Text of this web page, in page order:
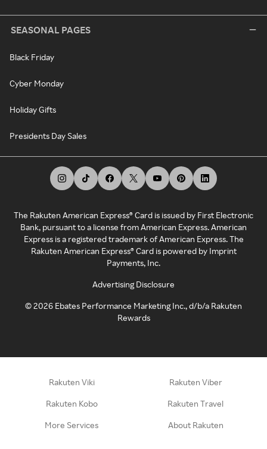
SEASONAL PAGES
Black Friday
Cyber Monday
Holiday Gifts
Presidents Day Sales
The Rakuten American Express® Card is issued by First Electronic
Bank, pursuant to a license from American Express. American
Express is a registered trademark of American Express. The
Rakuten American Express® Card is powered by Imprint
Payments, Inc.
Advertising Disclosure
©2026 Ebates Performance Marketing Inc., d/b/a Rakuten
Rewards
Rakuten Viki Rakuten Viber
Rakuten Kobo Rakuten Travel
More Services About Rakuten